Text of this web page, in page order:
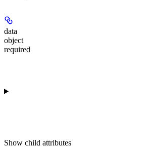
data
object
required
Show child attributes